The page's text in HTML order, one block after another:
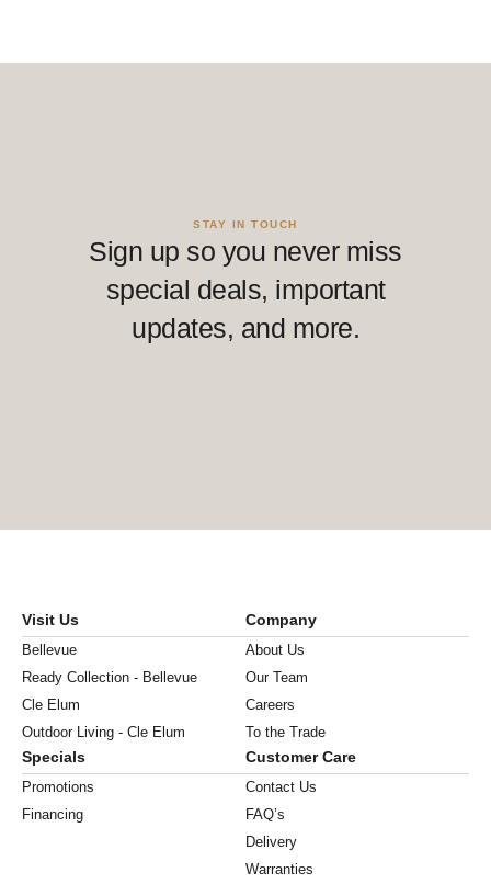
STAY IN TOUCH
Sign up so you never miss
special deals, important
updates, and more.
Visit Us
Bellevue
Ready Collection - Bellevue
Cle Elum
Outdoor Living - Cle Elum
Company
About Us
Our Team
Careers
To the Trade
Specials
Promotions
Financing
Customer Care
Contact Us
FAQ’s
Delivery
Warranties